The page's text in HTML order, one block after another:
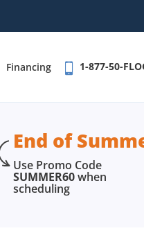
Financing 1-877-50-
End of
Use Promo Code
SUMMER60when
scheduling